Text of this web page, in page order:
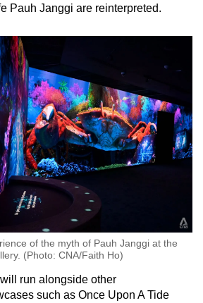
Pauh Janggi are reinterpreted.
of the myth of Pauh Janggi at the
(Photo: CNA/Faith Ho)
run alongside other
such as Once Upon A Tide